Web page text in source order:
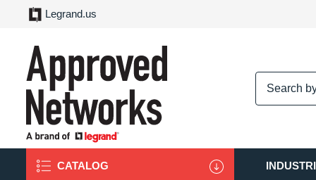
Legrand.us
CATALOG